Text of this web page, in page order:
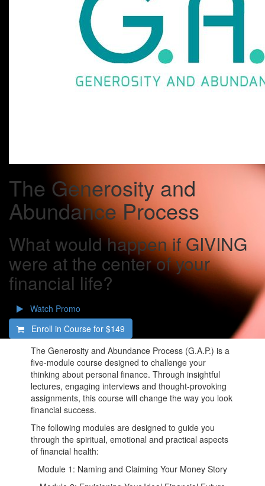
The Generosity and
Abundance Process
What would happen if GIVING
were at the center of your
financial life?
Watch Promo
Enroll in Course for $149
The Generosity and Abundance Process (G.A.P.) is a
five-module course designed to challenge your
thinking about personal finance. Through insightful
lectures, engaging interviews and thought-provoking
assignments, this course will change the way you look
financial success.
The following modules are designed to guide you
through the spiritual, emotional and practical aspects
of financial health:
Module 1: Naming and Claiming Your Money Story